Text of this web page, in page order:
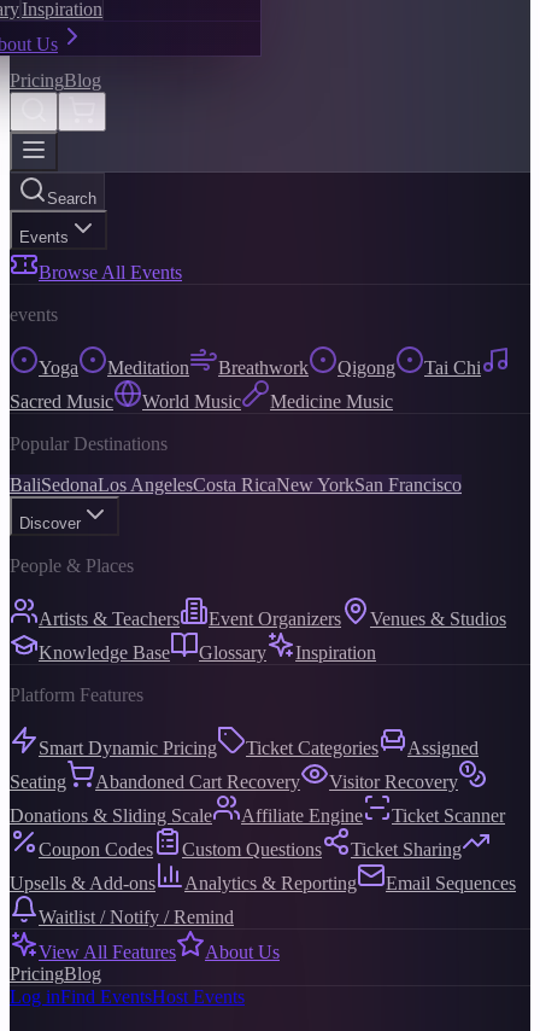
Inspiration
Us
PricingBlog
Search
Events
Browse All Events
events
Yoga Meditation Breathwork Qigong
Tai Chi
Sacred Music
World Music Medicine Music
Popular Destinations
BaliSedonaLos AngelesCosta RicaNew YorkSan Francisco
Discover
People & Places
Artists & Teachers Event Organizers
Venues & Studios
Knowledge Base
Glossary Inspiration
Platform Features
Smart Dynamic Pricing Ticket Categories
Assigned
Seating
Abandoned Cart Recovery
Visitor Recovery
Donations & Sliding Scale
Affiliate Engine
Ticket Scanner
Coupon Codes
Custom Questions
Ticket Sharing
Upsells & Add-ons
Analytics & Reporting
Email Sequences
Waitlist / Notify / Remind
View All Features
About Us
PricingBlog
Log inFind EventsHost Events